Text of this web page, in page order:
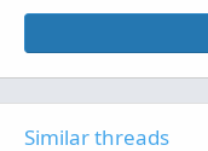
Similar threads